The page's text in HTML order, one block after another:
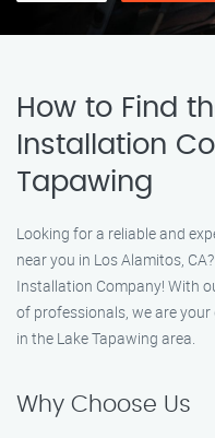
How to Find
Installation
Tapawing
Looking for a reliable and
near you in Los Alamitos,
Installation Company! With
of professionals, we are
in the Lake Tapawing area.
Why Choose Us